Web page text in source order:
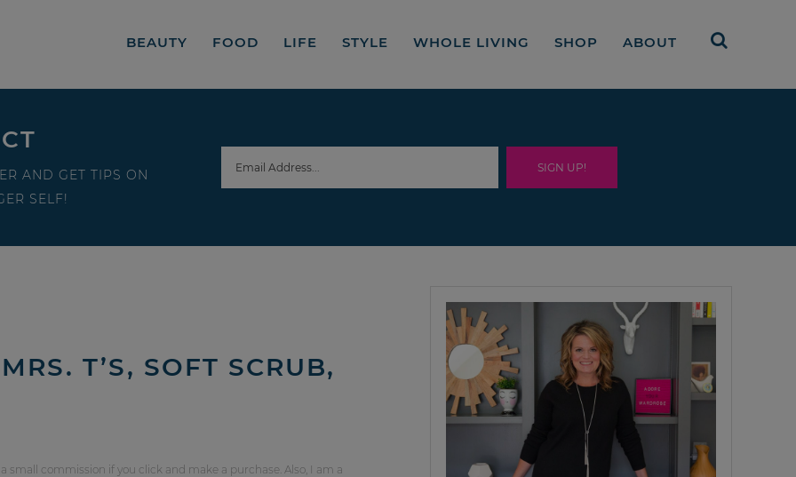
BEAUTY FOOD LIFE STYLE WHOLE LIVING SHOP ABOUT
AND GET TIPS ON
SELF!
T’S, SOFT SCRUB,
commission if you click and make a purchase. Also, I am a